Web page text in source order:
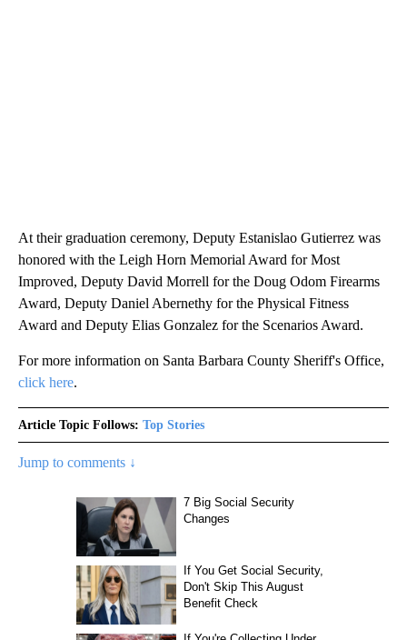
At their graduation ceremony, Deputy Estanislao Gutierrez was
honored with the Leigh Horn Memorial Award for Most
Improved, Deputy David Morrell for the Doug Odom Firearms
Award, Deputy Daniel Abernethy for the Physical Fitness
Award and Deputy Elias Gonzalez for the Scenarios Award.
For more information on Santa Barbara County Sheriff's Office,
click here.
Article Topic Follows: Top Stories
Jump to comments ↓